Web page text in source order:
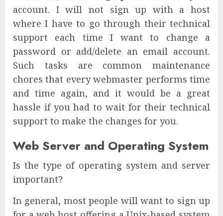
account. I will not sign up with a host
where I have to go through their technical
support each time I want to change a
password or add/delete an email account.
Such tasks are common maintenance
chores that every webmaster performs time
and time again, and it would be a great
hassle if you had to wait for their technical
support to make the changes for you.
Web Server and Operating System
Is the type of operating system and server
important?
In general, most people will want to sign up